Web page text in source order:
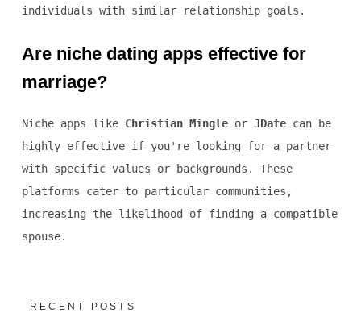
individuals with similar relationship goals.
Are niche dating apps effective for
marriage?
Niche apps like Christian Mingleor JDatecan be
highly effective if you're looking for a partner
with specific values or backgrounds. These
platforms cater to particular communities,
increasing the likelihood of finding a compatible
spouse.
RECENT POSTS